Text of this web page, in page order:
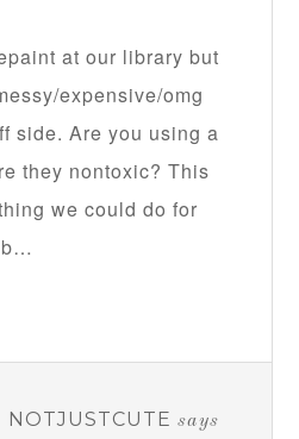
at our library but
expensive/omg
side. Are you using a
they nontoxic? This
we could do for
NOTJUSTCUTE says